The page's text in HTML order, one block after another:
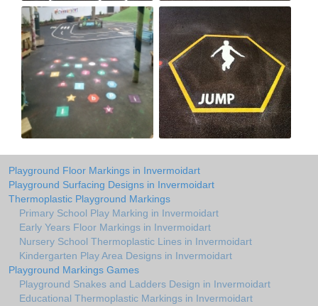
Playground Floor Markings in Invermoidart
Playground Surfacing Designs in Invermoidart
Thermoplastic Playground Markings
Primary School Play Marking in Invermoidart
Early Years Floor Markings in Invermoidart
Nursery School Thermoplastic Lines in Invermoidart
Kindergarten Play Area Designs in Invermoidart
Playground Markings Games
Playground Snakes and Ladders Design in Invermoidart
Educational Thermoplastic Markings in Invermoidart